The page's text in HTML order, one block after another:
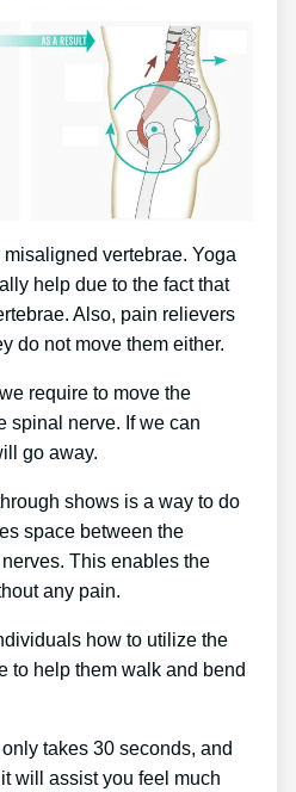
vertebrae. Yoga
help due to the fact that
Also, pain relievers
do not move them either.
require to move the
spinal nerve. If we can
go away.
shows is a way to do
space between the
This enables the
any pain.
how to utilize the
to help them walk and bend
takes 30 seconds, and
will assist you feel much